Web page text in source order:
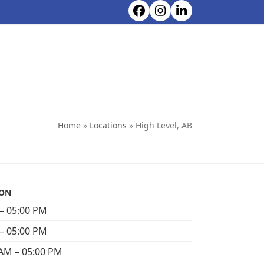
Facebook
Instagram
LinkedIn
Home » Locations » High Level, AB
05:00 PM
05:00 PM
– 05:00 PM